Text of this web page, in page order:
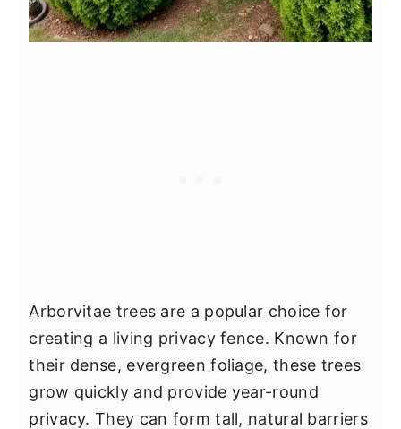
Arborvitae trees are a popular choice for
creating a living privacy fence. Known for
their dense, evergreen foliage, these trees
grow quickly and provide year-round
privacy. They can form tall, natural barriers